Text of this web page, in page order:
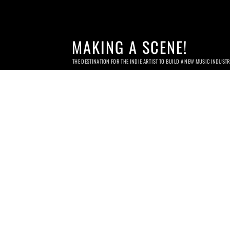
MAKING A SCENE!
THE DESTINATION FOR THE INDIE ARTIST TO BUILD A NEW MUSIC